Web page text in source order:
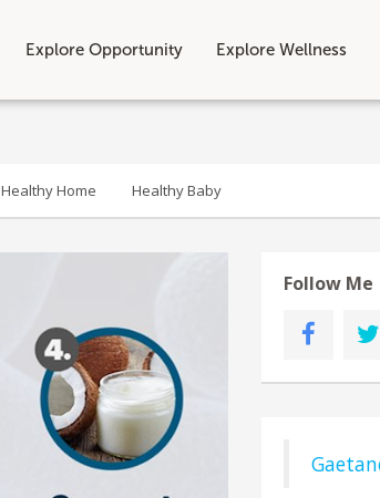
Explore Opportunity Explore Wellness
Healthy Home Healthy Baby
Follow Me